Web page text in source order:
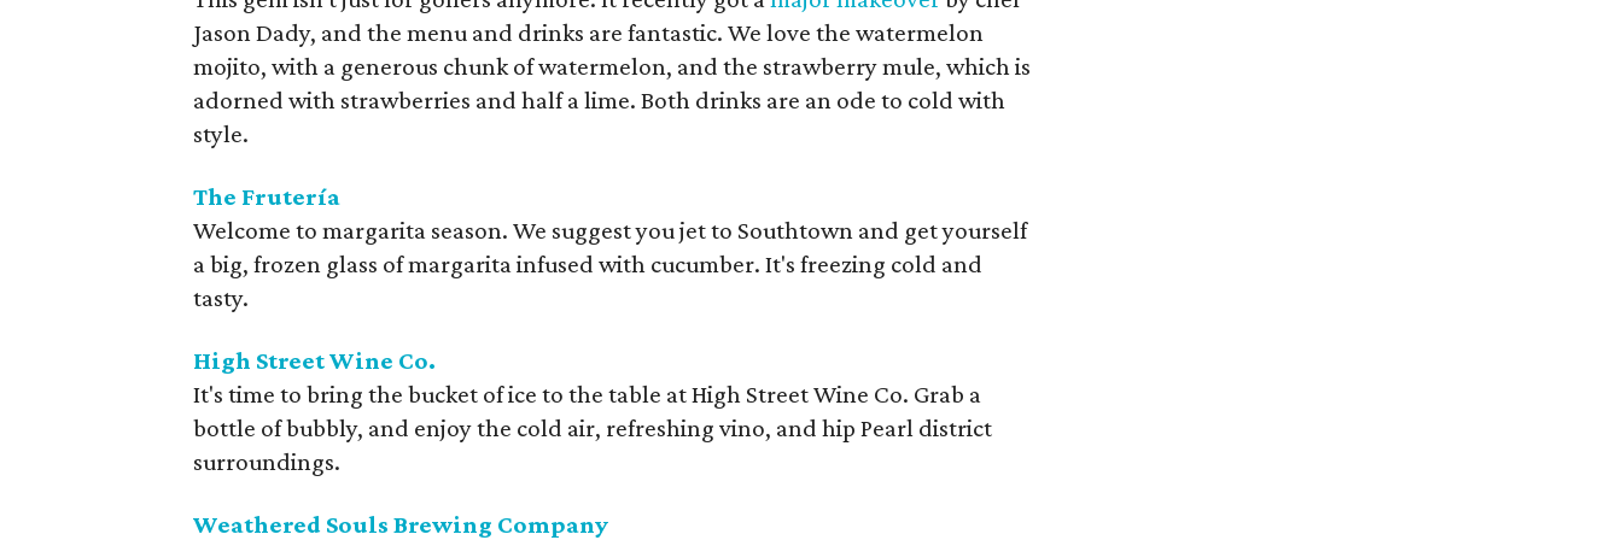
Jason Dady, and the menu and drinks are fantastic. We love the watermelon
mojito, with a generous chunk of watermelon, and the strawberry mule, which is
adorned with strawberries and half a lime. Both drinks are an ode to cold with
style.
The Frutería
Welcome to margarita season. We suggest you jet to Southtown and get yourself
a big, frozen glass of margarita infused with cucumber. It's freezing cold and
tasty.
High Street Wine Co.
It's time to bring the bucket of ice to the table at High Street Wine Co. Grab a
bottle of bubbly, and enjoy the cold air, refreshing vino, and hip Pearl district
surroundings.
Weathered Souls Brewing Company